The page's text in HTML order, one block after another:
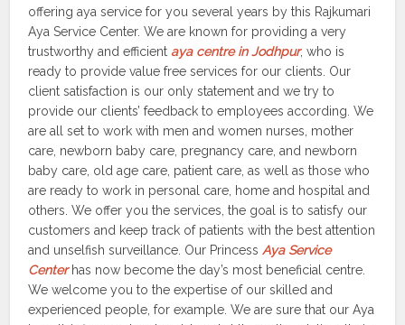
offering aya service for you several years by this Rajkumari
Aya Service Center. We are known for providing a very
trustworthy and efficient aya centre in Jodhpur, who is
ready to provide value free services for our clients. Our
client satisfaction is our only statement and we try to
provide our clients’ feedback to employees according. We
are all set to work with men and women nurses, mother
care, newborn baby care, pregnancy care, and newborn
baby care, old age care, patient care, as well as those who
are ready to work in personal care, home and hospital and
others. We offer you the services, the goal is to satisfy our
customers and keep track of patients with the best attention
and unselfish surveillance. Our PrincessAya Service
Centerhas now become the day’s most beneficial centre.
We welcome you to the expertise of our skilled and
experienced people, for example. We are sure that our Aya